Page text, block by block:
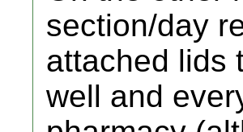
section/day
attached lids
well and